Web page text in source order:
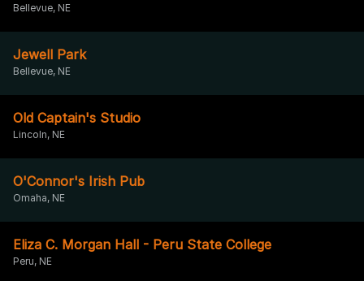
Bellevue, NE
Jewell Park
Bellevue, NE
Old Captain's Studio
Lincoln, NE
O'Connor's Irish Pub
Omaha, NE
Eliza C. Morgan Hall - Peru State College
Peru, NE